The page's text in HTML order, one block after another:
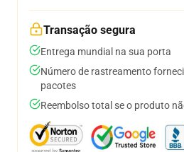
Transação segura
Entrega mundial na sua porta
Número de rastreamento
pacotes
Reembolso total se o produto